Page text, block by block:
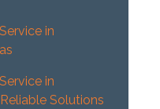
in
in
Solutions